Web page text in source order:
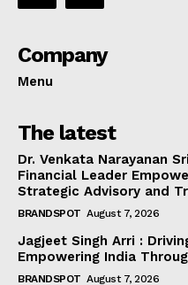
Company
Menu
The latest
Dr. Venkata Narayanan
Financial Leader
Strategic Advisory and
BRANDSPOT August 7, 2026
Jagjeet Singh Arri :
Empowering India
BRANDSPOT August 7, 2026